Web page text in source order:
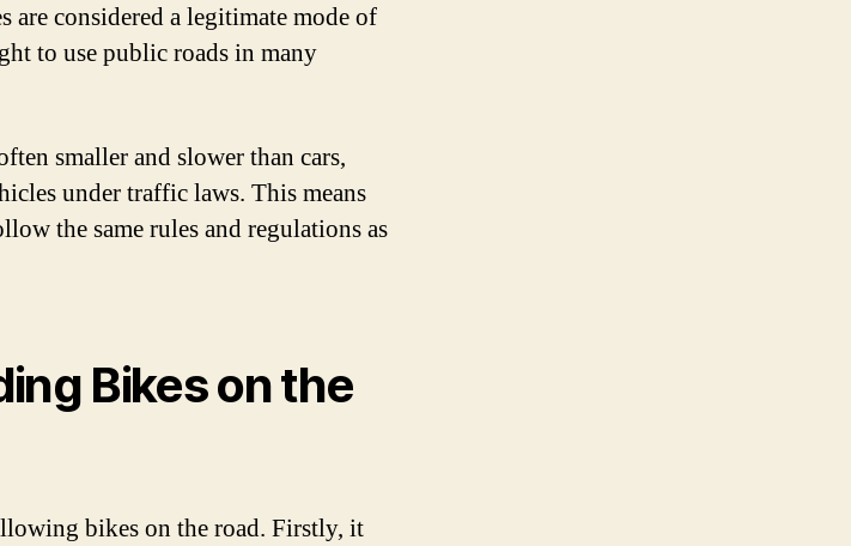
are considered a legitimate mode of
to use public roads in many
smaller and slower than cars,
under traffic laws. This means
the same rules and regulations as
Bikes on the
bikes on the road. Firstly, it